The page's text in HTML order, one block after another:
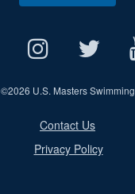
©2026 U.S. Masters Swimming
Contact Us
Privacy Policy